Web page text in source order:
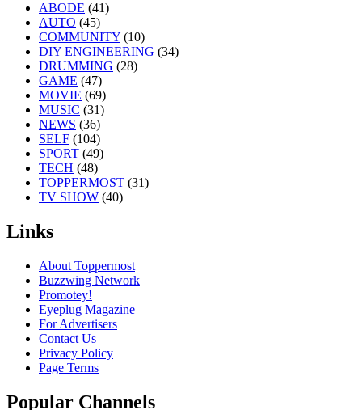
ABODE (41)
AUTO (45)
COMMUNITY (10)
DIY ENGINEERING (34)
DRUMMING (28)
GAME (47)
MOVIE (69)
MUSIC (31)
NEWS (36)
SELF (104)
SPORT (49)
TECH (48)
TOPPERMOST (31)
TV SHOW (40)
Links
About Toppermost
Buzzwing Network
Promotey!
Eyeplug Magazine
For Advertisers
Contact Us
Privacy Policy
Page Terms
Popular Channels